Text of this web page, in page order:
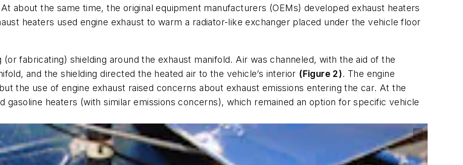
about the same time, the original equipment manufacturers (OEMs) developed exhaust heaters
heaters used engine exhaust to warm a radiator-like exchanger placed under the vehicle floor
fabricating) shielding around the exhaust manifold. Air was channeled, with the aid of the
and the shielding directed the heated air to the vehicle’s interior (Figure 2). The engine
the use of engine exhaust raised concerns about exhaust emissions entering the car. At the
gasoline heaters (with similar emissions concerns), which remained an option for specific vehicle